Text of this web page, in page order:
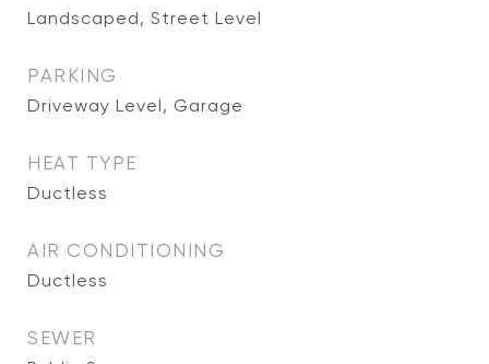
Landscaped, Street Level
PARKING
Driveway Level, Garage
HEAT TYPE
Ductless
AIR CONDITIONING
Ductless
SEWER